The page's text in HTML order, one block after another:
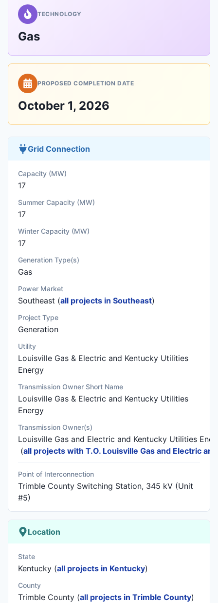
TECHNOLOGY
Gas
PROPOSED COMPLETION DATE
October 1, 2026
Grid Connection
Capacity (MW)
17
Summer Capacity (MW)
17
Winter Capacity (MW)
17
Generation Type(s)
Gas
Power Market
Southeast (all projects in Southeast)
Project Type
Generation
Utility
Louisville Gas & Electric and Kentucky Utilities
Energy
Transmission Owner Short Name
Louisville Gas & Electric and Kentucky Utilities
Energy
Transmission Owner(s)
Louisville Gas and Electric and Kentucky Utilities
(all projects with T.O. Louisville Gas and Electric
Point of Interconnection
Trimble County Switching Station, 345 kV (Unit
#5)
Location
State
Kentucky (all projects in Kentucky)
County
Trimble County (all projects in Trimble County)